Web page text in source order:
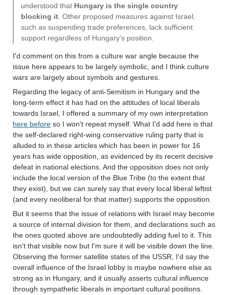
understood that Hungary is the single country
blocking it . Other proposed measures against Israel,
such as suspending trade preferences, lack sufficient
support regardless of Hungary’s position.
I'd comment on this from a culture war angle because the
issue here appears to be largely symbolic, and I think culture
wars are largely about symbols and gestures.
Regarding the legacy of anti-Semitism in Hungary and the
long-term effect it has had on the attitudes of local liberals
towards Israel, I offered a summary of my own interpretation
here before so I won't repeat myself. What I'd add here is that
the self-declared right-wing conservative ruling party that is
alluded to in these articles which has been in power for 16
years has wide opposition, as evidenced by its recent decisive
defeat in national elections. And the opposition does not only
include the local version of the Blue Tribe (to the extent that
they exist), but we can surely say that every local liberal leftist
(and every neoliberal for that matter) supports the opposition.
But it seems that the issue of relations with Israel may become
a source of internal division for them, and declarations such as
the ones quoted above are undoubtedly adding fuel to it. This
isn't that visible now but I'm sure it will be visible down the line.
Observing the former satellite states of the USSR, I'd say the
overall influence of the Israel lobby is maybe nowhere else as
strong as in Hungary, and it usually asserts cultural influence
through sympathetic liberals in important cultural positions.